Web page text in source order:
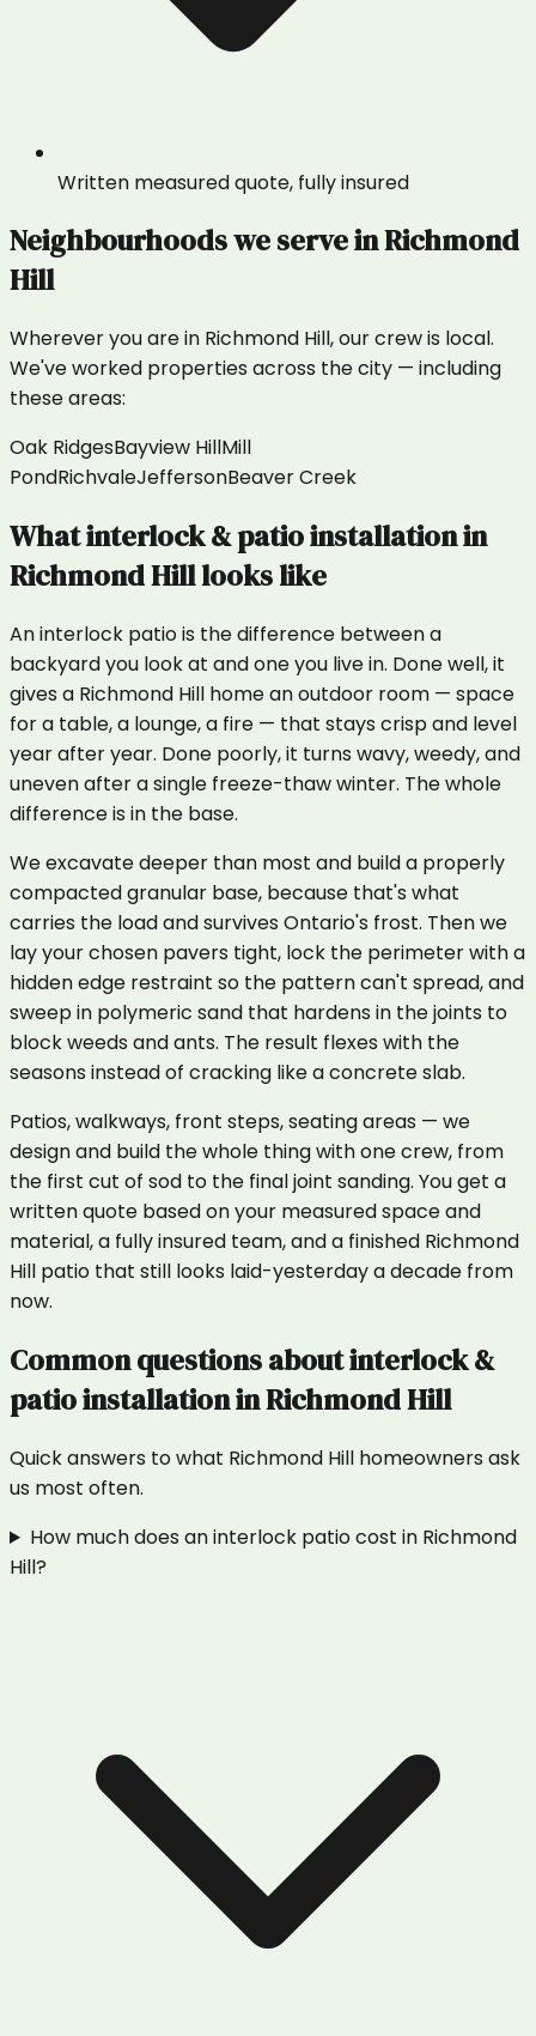
Written measured quote, fully insured
Neighbourhoods we serve inRichmond
Hill
Wherever you are in Richmond Hill, our crew is local.
We've worked properties across the city — including
these areas:
Oak RidgesBayview HillMill
PondRichvaleJeffersonBeaver Creek
Whatinterlock & patio installationin
Richmond Hilllooks like
An interlock patio is the difference between a
backyard you look at and one you live in. Done well, it
gives a Richmond Hill home an outdoor room — space
for a table, a lounge, a fire — that stays crisp and level
year after year. Done poorly, it turns wavy, weedy, and
uneven after a single freeze-thaw winter. The whole
difference is in the base.
We excavate deeper than most and build a properly
compacted granular base, because that's what
carries the load and survives Ontario's frost. Then we
lay your chosen pavers tight, lock the perimeter with a
hidden edge restraint so the pattern can't spread, and
sweep in polymeric sand that hardens in the joints to
block weeds and ants. The result flexes with the
seasons instead of cracking like a concrete slab.
Patios, walkways, front steps, seating areas — we
design and build the whole thing with one crew, from
the first cut of sod to the final joint sanding. You get a
written quote based on your measured space and
material, a fully insured team, and a finished Richmond
Hill patio that still looks laid-yesterday a decade from
now.
Common questions aboutinterlock &
patio installationinRichmond Hill
Quick answers to what Richmond Hill homeowners ask
us most often.
How much does an interlock patio cost in Richmond
Hill?